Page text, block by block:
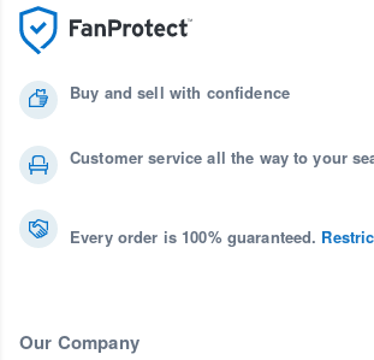
Buy and sell with confidence
Customer service all the way to your
Every order is 100% guaranteed.
Our Company